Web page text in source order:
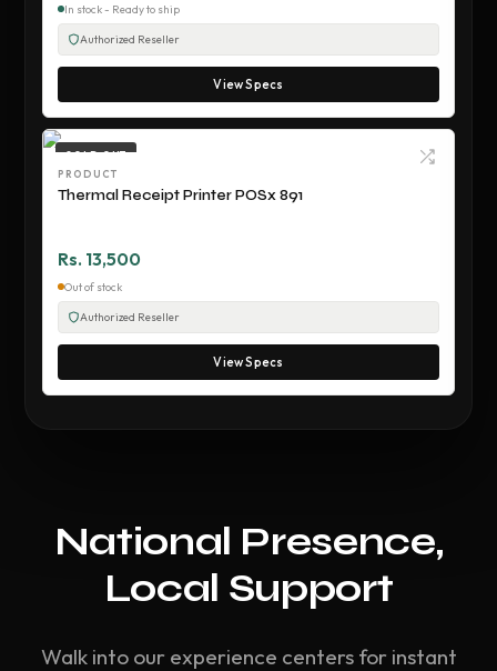
In stock - Ready to ship
Authorized Reseller
View Specs
SOLD OUT
PRODUCT
Thermal Receipt Printer POSx 891
Rs. 13,500
Out of stock
Authorized Reseller
View Specs
National Presence,
Local Support
Walk into our experience centers for instant